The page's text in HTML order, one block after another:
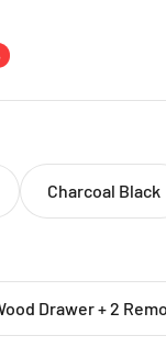
Charcoal Black
Drawer + 2